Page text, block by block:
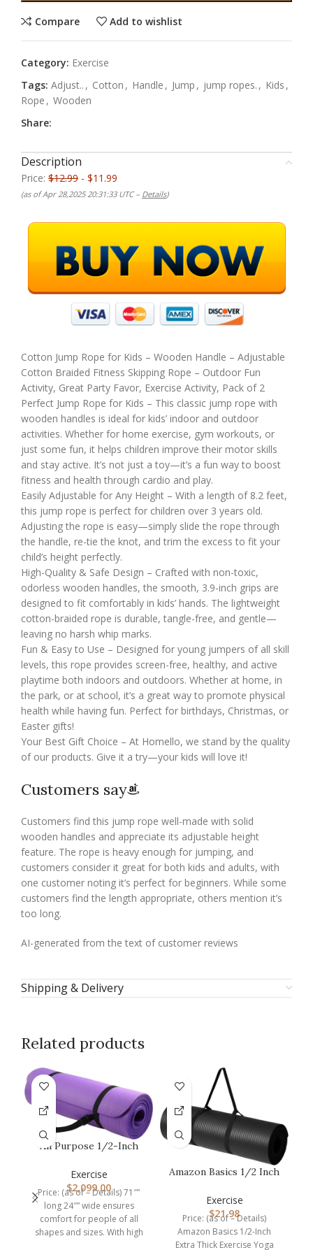
Compare Add to wishlist
Category: Exercise
Tags: Adjust.. , Cotton , Handle , Jump , jump ropes. , Kids ,
Rope , Wooden
Share:
Description
Price: $12.99 - $11.99
(as of Apr 28,2025 20:31:33 UTC – Details)
Cotton Jump Rope for Kids – Wooden Handle – Adjustable
Cotton Braided Fitness Skipping Rope – Outdoor Fun
Activity, Great Party Favor, Exercise Activity, Pack of 2
Perfect Jump Rope for Kids – This classic jump rope with
wooden handles is ideal for kids’ indoor and outdoor
activities. Whether for home exercise, gym workouts, or
just some fun, it helps children improve their motor skills
and stay active. It’s not just a toy—it’s a fun way to boost
fitness and health through cardio and play.
Easily Adjustable for Any Height – With a length of 8.2 feet,
this jump rope is perfect for children over 3 years old.
Adjusting the rope is easy—simply slide the rope through
the handle, re-tie the knot, and trim the excess to fit your
child’s height perfectly.
High-Quality & Safe Design – Crafted with non-toxic,
odorless wooden handles, the smooth, 3.9-inch grips are
designed to fit comfortably in kids’ hands. The lightweight
cotton-braided rope is durable, tangle-free, and gentle—
leaving no harsh whip marks.
Fun & Easy to Use – Designed for young jumpers of all skill
levels, this rope provides screen-free, healthy, and active
playtime both indoors and outdoors. Whether at home, in
the park, or at school, it’s a great way to promote physical
health while having fun. Perfect for birthdays, Christmas, or
Easter gifts!
Your Best Gift Choice – At Homello, we stand by the quality
of our products. Give it a try—your kids will love it!
Customers say
Customers find this jump rope well-made with solid
wooden handles and appreciate its adjustable height
feature. The rope is heavy enough for jumping, and
customers consider it great for both kids and adults, with
one customer noting it’s perfect for beginners. While some
customers find the length appropriate, others mention it’s
too long.
AI-generated from the text of customer reviews
Shipping & Delivery
Related products
All Purpose 1/2-Inch
Density Anti…
Exercise
$2,099.00
Price: (as of – Details) 71″”
long 24″” wide ensures
comfort for people of all
shapes and sizes. With high
Amazon Basics 1/2 Inch
Yoga M…
Exercise
$21.98
Price: (as of – Details)
Amazon Basics 1/2-Inch
Extra Thick Exercise Yoga